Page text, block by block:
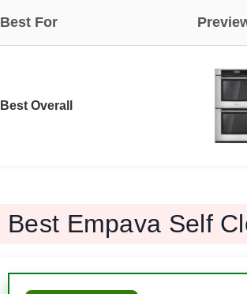
Best For
Best Overall
Best Empava Self